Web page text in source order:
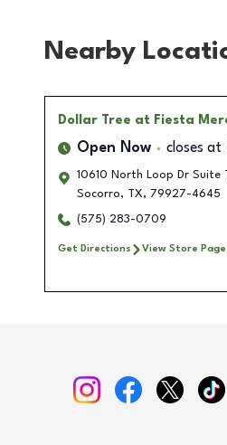
Nearby
Dollar Tree at Fiesta
Open Now closes at
10610 North Loop Dr Suite T
Socorro, TX, 79927-4645
(575) 283-0709
Get Directions View Store Page